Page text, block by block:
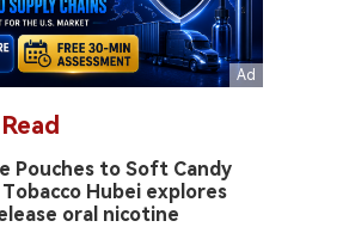
Pouches to Soft Candy
Tobacco Hubei explores
oral nicotine